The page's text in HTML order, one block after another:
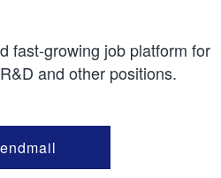
fast-growing job platform for
and other positions.